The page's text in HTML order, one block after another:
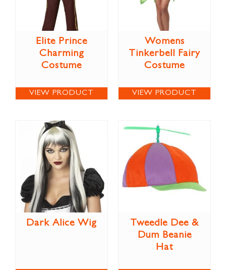
Elite Prince
Charming
Costume
VIEW PRODUCT
Womens
Tinkerbell Fairy
Costume
VIEW PRODUCT
Dark Alice Wig
Tweedle Dee &
Dum Beanie
Hat